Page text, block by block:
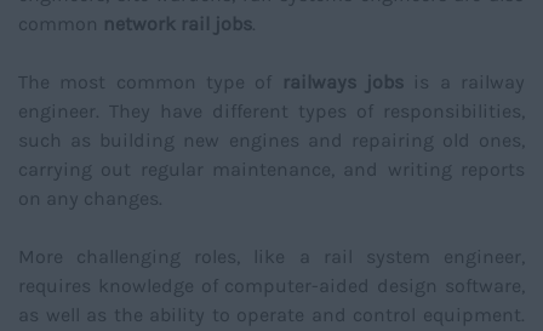
common network rail jobs.
The most common type of railways jobs is a railway
engineer. They have different types of responsibilities,
such as building new engines and repairing old ones,
carrying out regular maintenance, and writing reports
on any changes.
More challenging roles, like a rail system engineer,
requires knowledge of computer-aided design software,
as well as the ability to operate and control equipment.